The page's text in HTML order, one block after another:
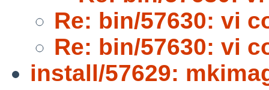
Re: bin/57630: vi
Re: bin/57630: vi
install/57629: